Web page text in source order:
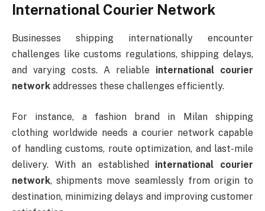
International Courier Network
Businesses shipping internationally encounter
challenges like customs regulations, shipping delays,
and varying costs. A reliable international courier
network addresses these challenges efficiently.
For instance, a fashion brand in Milan shipping
clothing worldwide needs a courier network capable
of handling customs, route optimization, and last-mile
delivery. With an established international courier
network, shipments move seamlessly from origin to
destination, minimizing delays and improving customer